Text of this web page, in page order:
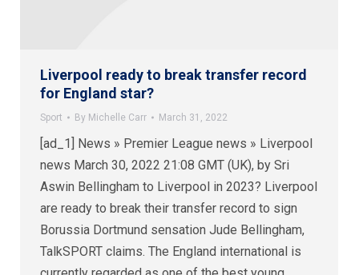
Liverpool ready to break transfer record
for England star?
Sport By Michelle Carr March 31, 2022
[ad_1] News » Premier League news » Liverpool
news March 30, 2022 21:08 GMT (UK), by Sri
Aswin Bellingham to Liverpool in 2023? Liverpool
are ready to break their transfer record to sign
Borussia Dortmund sensation Jude Bellingham,
TalkSPORT claims. The England international is